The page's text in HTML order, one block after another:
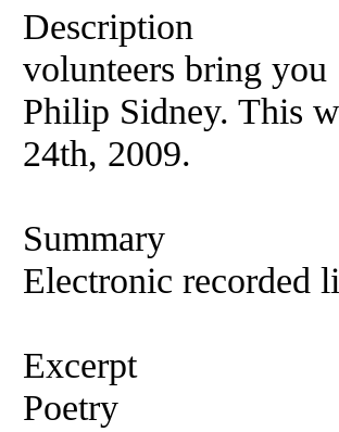
Description
volunteers bring
Philip Sidney. This
24th, 2009.
Summary
Electronic recorded
Excerpt
Poetry